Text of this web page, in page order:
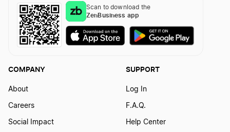
Georgia LLC
Arkansas LLC
Montana LLC
Scan to download the
ZenBusiness app
COMPANY
About
Careers
Social Impact
SUPPORT
Log In
F.A.Q.
Help Center